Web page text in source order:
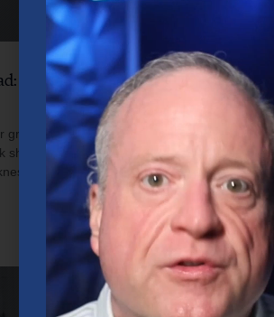
August 3, 2026
mixed inflation
shaped investor sentiment.
elevated oil prices, and
Market
July 27, 2026
Markets
and AI
Explore the
and the key
Read More »